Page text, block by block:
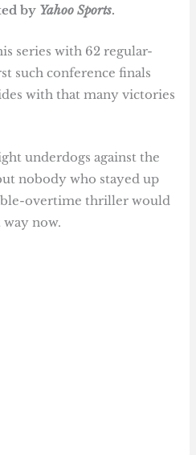
by Yahoo Sports.
series with 62 regular-
such conference finals
with that many victories
underdogs against the
nobody who stayed up
overtime thriller would
now.